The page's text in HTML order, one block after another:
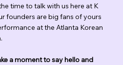
time to talk with us here at K
founders are big fans of yours
at the Atlanta Korean
a moment to say hello and